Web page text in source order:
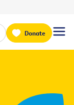
Donate